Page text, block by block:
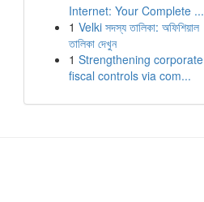
Internet: Your Complete ...
1 Velki সদস্য তালিকা: অফিশিয়াল
তালিকা দেখুন
1 Strengthening corporate
fiscal controls via com...